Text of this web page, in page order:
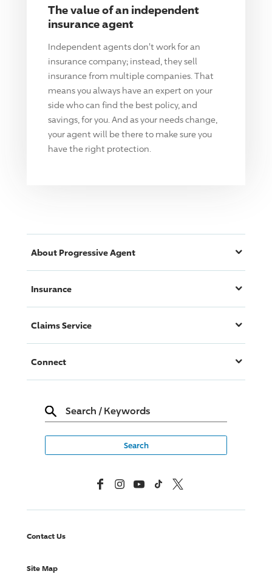
The value of an independent
insurance agent
Independent agents don't work for an
insurance company; instead, they sell
insurance from multiple companies. That
means you always have an expert on your
side who can find the best policy, and
savings, for you. And as your needs change,
your agent will be there to make sure you
have the right protection.
About ProgressiveAgent
Insurance
Claims Service
Connect
Search / Keywords
FacebookInstagramYouTubeTikTok X, Formerly Twitter
Contact Us
Site Map